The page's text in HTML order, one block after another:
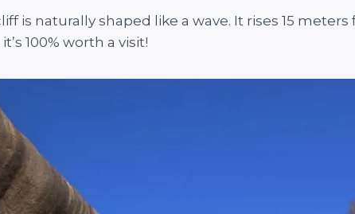
is naturally shaped like a wave. It rises 15
100% worth a visit!